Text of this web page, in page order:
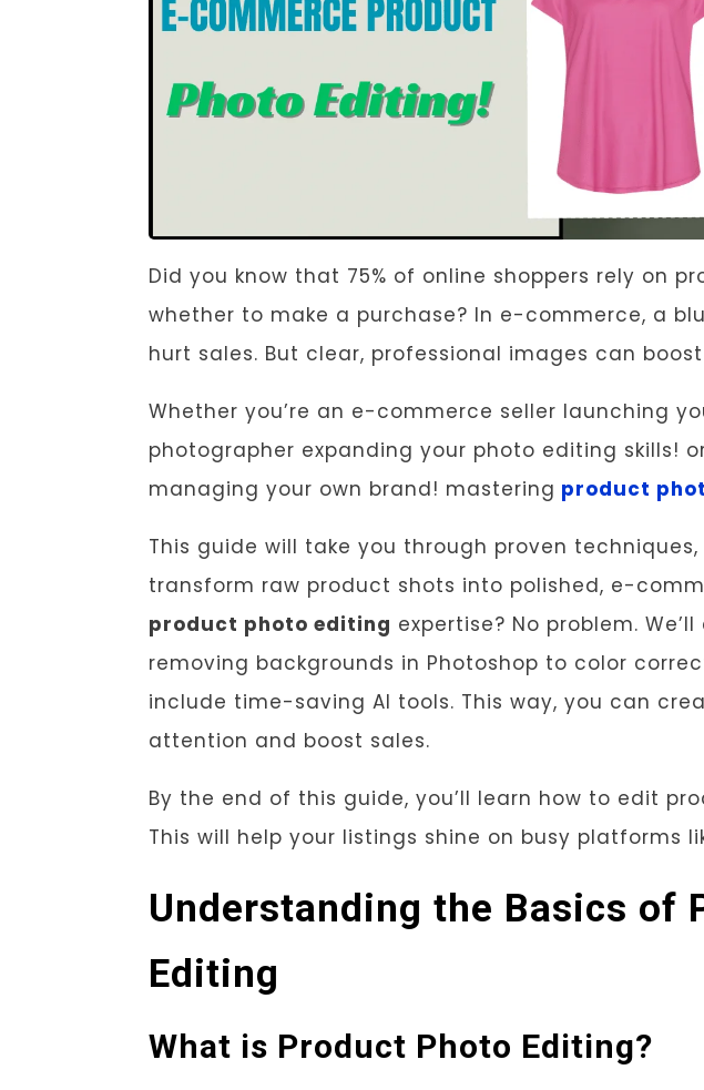
Did you know that 75% of online shoppers rely on
whether to make a purchase? In e-commerce, a
hurt sales. But clear, professional images can
Whether you’re an e-commerce seller launching
photographer expanding your photo editing skills!
managing your own brand! mastering product
This guide will take you through proven
transform raw product shots into polished, e-
product photo editing expertise? No problem.
removing backgrounds in Photoshop to color
include time-saving AI tools. This way, you can
attention and boost sales.
By the end of this guide, you’ll learn how to edit
This will help your listings shine on busy platforms
Understanding the Basics of
Editing
What is Product Photo Editing?